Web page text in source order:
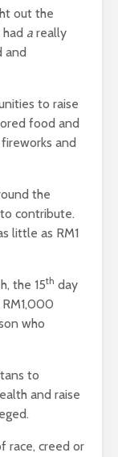
out the
a really
and
to raise
food and
and
the
contribute.
little as RM1
the 15th day
who
to
and raise
race, creed or